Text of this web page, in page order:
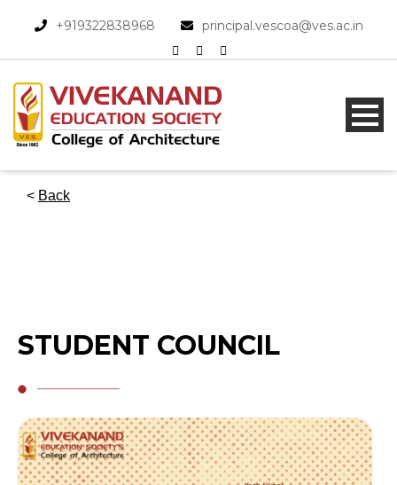
+919322838968​ principal.vescoa@ves.ac.in
< Back
STUDENT COUNCIL